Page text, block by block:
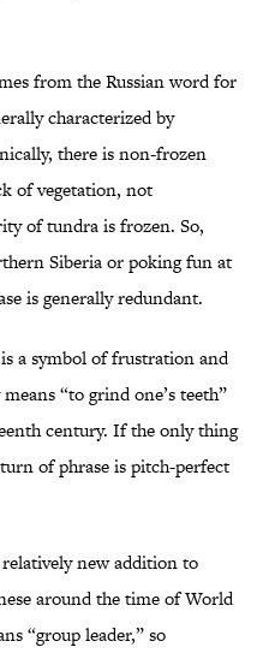
from the Russian word for
characterized by
there is non-frozen
of vegetation, not
of tundra is frozen. So,
Siberia or poking fun at
is generally redundant.
a symbol of frustration and
“to grind one’s teeth”
century. If the only thing
of phrase is pitch-perfect
new addition to
around the time of World
“group leader,” so